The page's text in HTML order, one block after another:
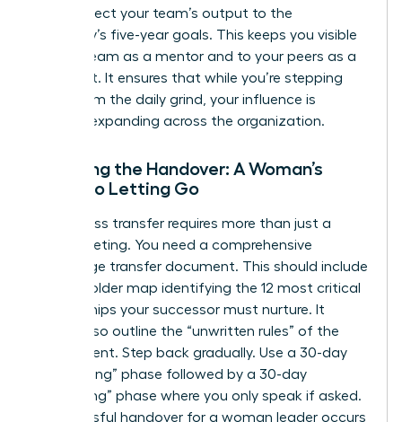
you connect your team’s output to the
company’s five-year goals. This keeps you visible
to your team as a mentor and to your peers as a
strategist. It ensures that while you’re stepping
away from the daily grind, your influence is
actually expanding across the organization.
Finalizing the Handover: A Woman’s
Guide to Letting Go
A seamless transfer requires more than just a
quick meeting. You need a comprehensive
knowledge transfer document. This should include
a stakeholder map identifying the 12 most critical
relationships your successor must nurture. It
should also outline the “unwritten rules” of the
department. Step back gradually. Use a 30-day
“shadowing” phase followed by a 30-day
“consulting” phase where you only speak if asked.
A successful handover for a woman leader occurs